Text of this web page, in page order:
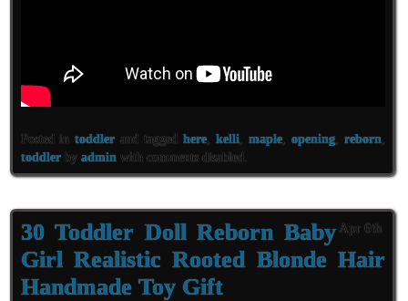
Posted intoddler and taggedhere ,kelli ,maple ,opening reborn
toddlerby admin with comments disabled
Apr 6th
30 Toddler Doll Reborn Baby
Girl Realistic Rooted Blonde Hair
Handmade Toy Gift